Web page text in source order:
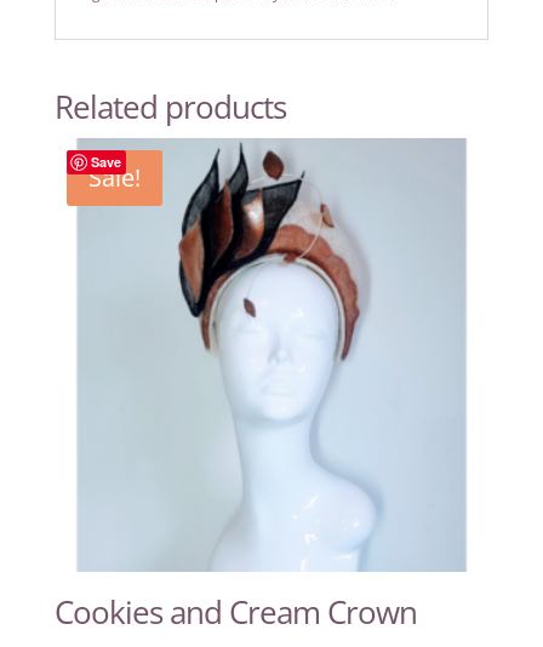
Related products
Save
Sale!
Cookies and Cream Crown